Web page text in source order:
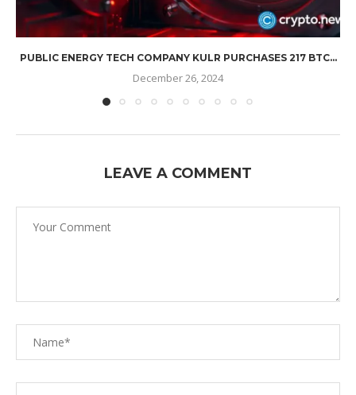
PUBLIC ENERGY TECH COMPANY KULR PURCHASES 217 BTC...
December 26, 2024
LEAVE A COMMENT